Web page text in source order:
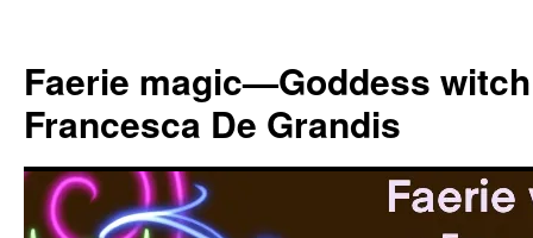
content
Faerie magic—Goddess
Francesca De Grandis